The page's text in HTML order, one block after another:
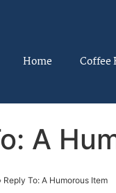
Home Coffee
A
› Reply To: A Humorous Item